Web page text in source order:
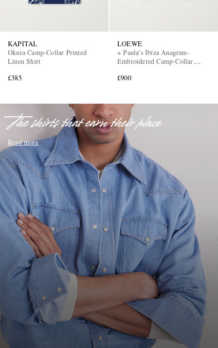
KAPITAL
Okura Camp-Collar Printed
Linen Shirt
£385
LOEWE
+ Paula's Ibiza Anagram-
Embroidered Camp-Collar
£900
The shirts that earn their place
Read more